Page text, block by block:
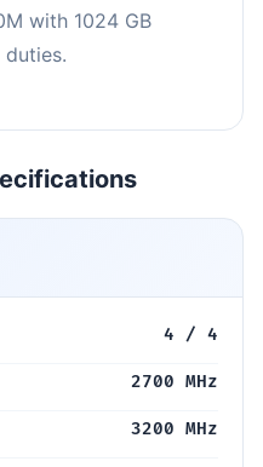
with 1024 GB
duties.
4 / 4
2700 MHz
3200 MHz